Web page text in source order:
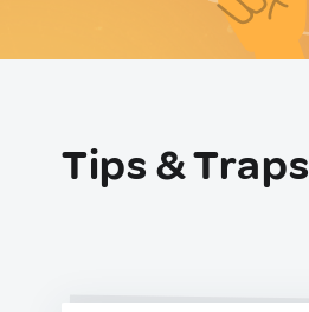
Tips & Traps